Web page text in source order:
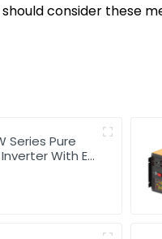
consider these
Series Pure
With E